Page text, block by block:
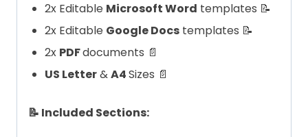
2x Editable Microsoft Word templates 📝
2x Editable Google Docs templates 📝
2x PDFdocuments 📄
US Letter&A4Sizes 📄
📝 Included Sections: